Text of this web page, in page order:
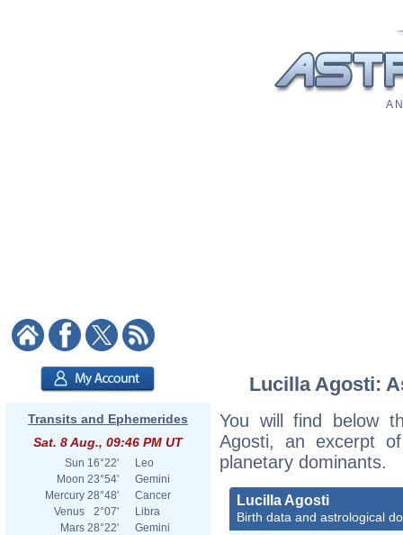
A
Transits and Ephemerides
Sat. 8 Aug., 09:46 PM UT
Sun 16°22'
Leo
Moon 23°54'
Gemini
Mercury 28°48'
Cancer
Venus
2°07'
Libra
Mars 28°22'
Gemini
Lucilla Agosti:
You will find below
Agosti, an excerpt
planetary dominants.
Lucilla Agosti
Birth data and astrological